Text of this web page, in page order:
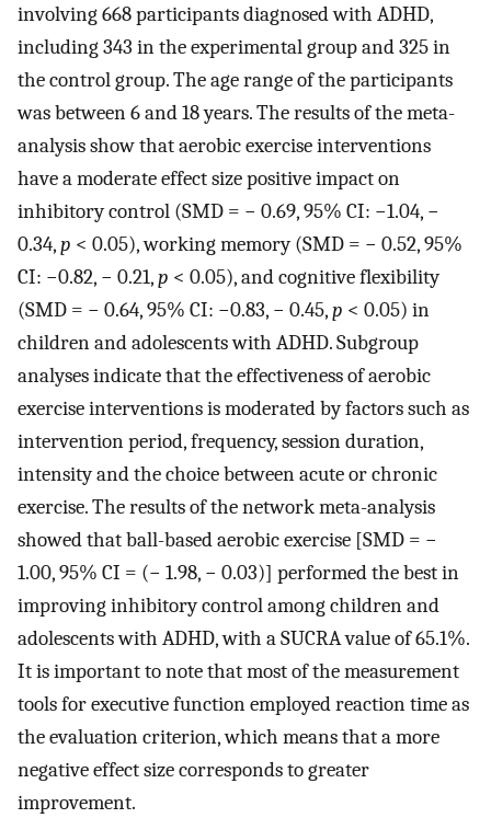
involving 668 participants diagnosed with ADHD,
including 343 in the experimental group and 325 in
the control group. The age range of the participants
was between 6 and 18 years. The results of the meta-
analysis show that aerobic exercise interventions
have a moderate effect size positive impact on
inhibitory control (SMD = − 0.69, 95% CI: −1.04, −
0.34,p < 0.05), working memory (SMD = − 0.52, 95%
CI: −0.82, − 0.21,p < 0.05), and cognitive flexibility
(SMD = − 0.64, 95% CI: −0.83, − 0.45,p < 0.05) in
children and adolescents with ADHD. Subgroup
analyses indicate that the effectiveness of aerobic
exercise interventions is moderated by factors such as
intervention period, frequency, session duration,
intensity and the choice between acute or chronic
exercise. The results of the network meta-analysis
showed that ball-based aerobic exercise [SMD = −
1.00, 95% CI = (− 1.98, − 0.03)] performed the best in
improving inhibitory control among children and
adolescents with ADHD, with a SUCRA value of 65.1%.
It is important to note that most of the measurement
tools for executive function employed reaction time as
the evaluation criterion, which means that a more
negative effect size corresponds to greater
improvement.